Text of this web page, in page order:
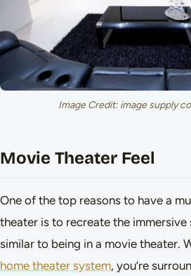
Image Credit: image supply
Movie Theater Feel
One of the top reasons to have a
theater is to recreate the immersive
similar to being in a movie theater.
home theater system, you’re